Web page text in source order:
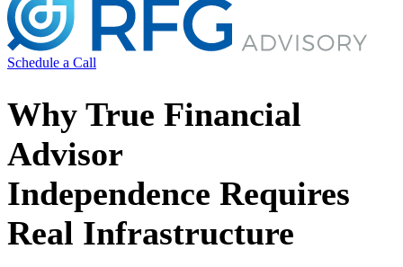
Schedule a Call
Why True Financial
Advisor
Independence Requires
Real Infrastructure